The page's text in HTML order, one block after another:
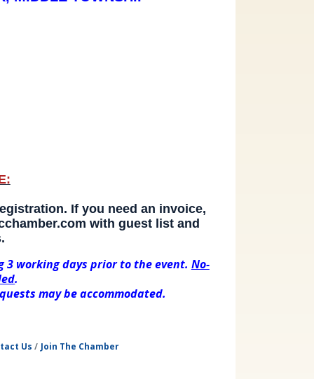
If you need an invoice,
with guest list and
working days prior to the event. No-
.
may be accommodated.
Us Join The Chamber